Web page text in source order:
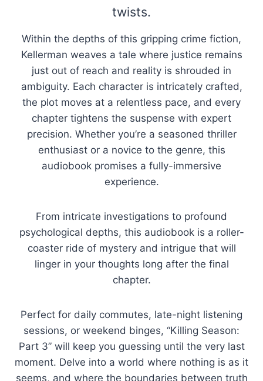
twists.
Within the depths of this gripping crime fiction,
Kellerman weaves a tale where justice remains
just out of reach and reality is shrouded in
ambiguity. Each character is intricately crafted,
the plot moves at a relentless pace, and every
chapter tightens the suspense with expert
precision. Whether you’re a seasoned thriller
enthusiast or a novice to the genre, this
audiobook promises a fully-immersive
experience.
From intricate investigations to profound
psychological depths, this audiobook is a roller-
coaster ride of mystery and intrigue that will
linger in your thoughts long after the final
chapter.
Perfect for daily commutes, late-night listening
sessions, or weekend binges, “Killing Season:
Part 3” will keep you guessing until the very last
moment. Delve into a world where nothing is as it
seems, and where the boundaries between truth